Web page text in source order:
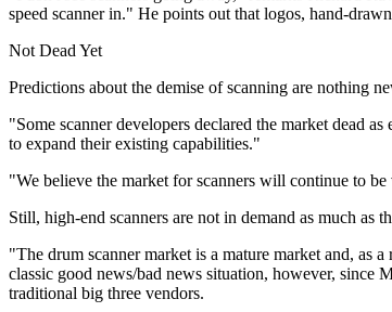
speed scanner in." He points out that logos, hand-
Not Dead Yet
Predictions about the demise of scanning are nothing
"Some scanner developers declared the market dead
to expand their existing capabilities."
"We believe the market for scanners will continue to
Still, high-end scanners are not in demand as much as
"The drum scanner market is a mature market and, as
classic good news/bad news situation, however, since
traditional big three vendors.